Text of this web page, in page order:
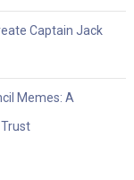
Captain Jack
Memes: A